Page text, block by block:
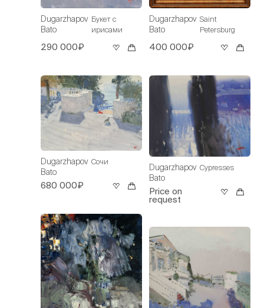
Dugarzhapov
Bato
Букет с
ирисами
290 000₽
Dugarzhapov
Bato
Сочи
680 000₽
Dugarzhapov
Bato
Saint
Petersburg
400 000₽
Dugarzhapov
Bato
Cypresses
Price on
request